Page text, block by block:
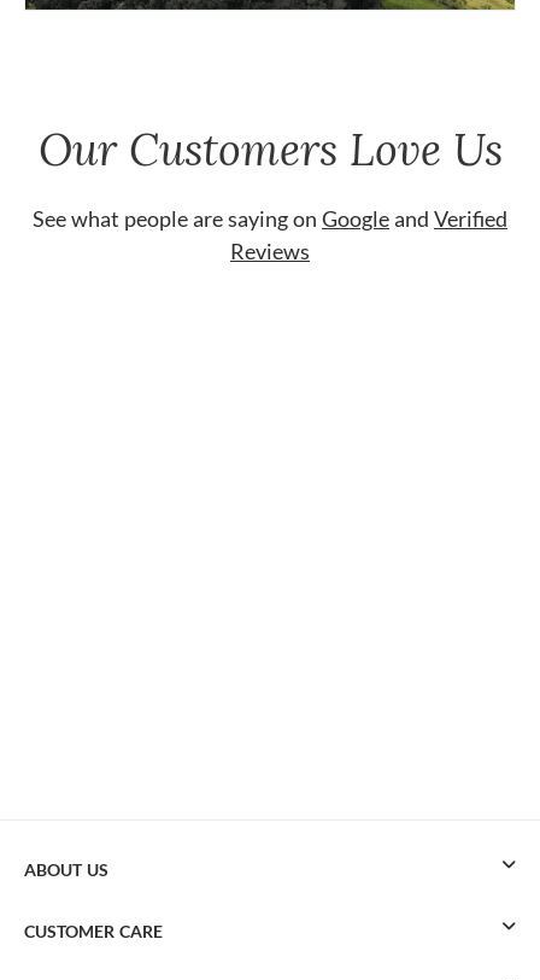
Our Customers Love Us
See what people are saying on Googleand Verified
Reviews
ABOUT US
CUSTOMER CARE